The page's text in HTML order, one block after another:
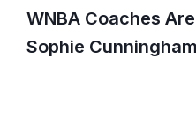
WNBA Coaches
Sophie